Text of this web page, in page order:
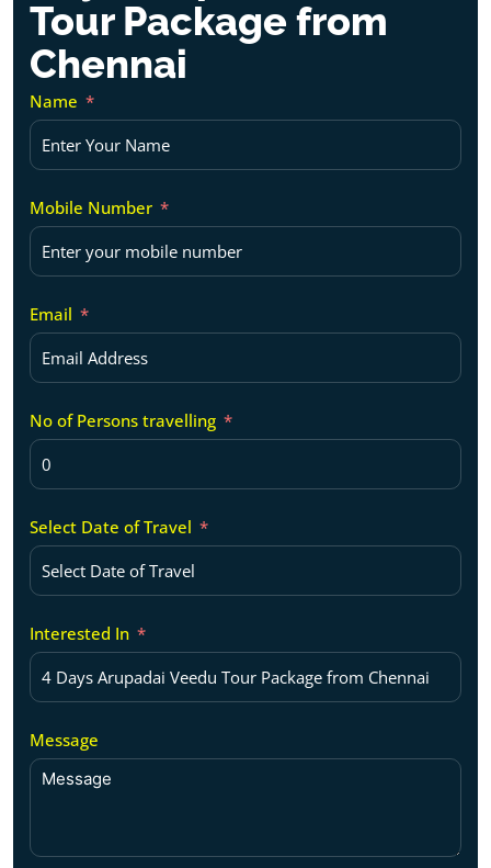
Tour Package from
Chennai
Name
Mobile Number
Email
No of Persons travelling
Select Date of Travel
Interested In
Message